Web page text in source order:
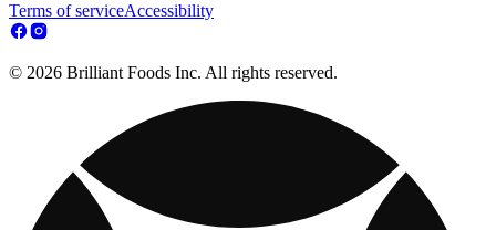
Terms of serviceAccessibility
© 2026 Brilliant Foods Inc. All rights reserved.